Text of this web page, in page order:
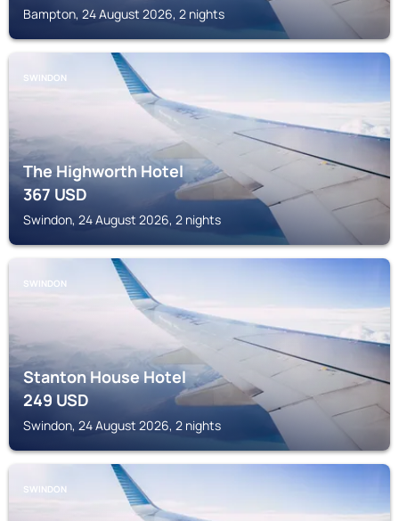
Bampton, 24 August 2026, 2 nights
SWINDON
The Highworth Hotel
367USD
Swindon, 24 August 2026, 2 nights
SWINDON
Stanton House Hotel
249USD
Swindon, 24 August 2026, 2 nights
SWINDON